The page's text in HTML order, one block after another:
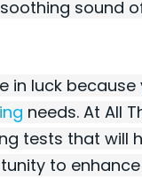
sound
in luck
needs. At All
tests that will
to